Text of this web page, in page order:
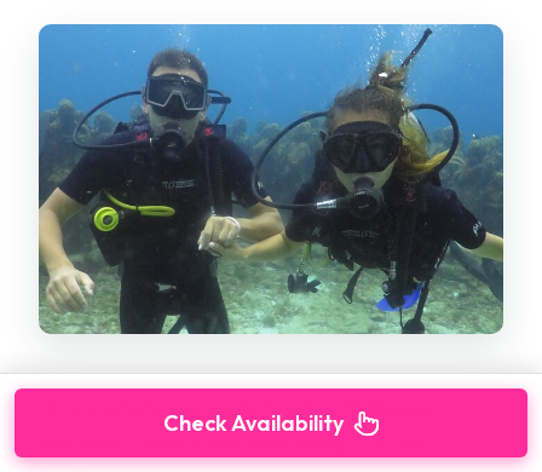
This is where you’ll want to be organized,
because not all costs are baked into the
Check Availability